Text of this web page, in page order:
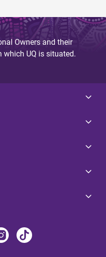
Owners and their
UQ is situated.